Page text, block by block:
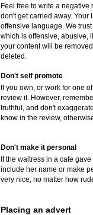
Feel free to write a negative
don't get carried away.
offensive language. We
which is offensive, abusive,
your content will be
deleted.
Don't self promote
If you own, or work for one
review it. However,
truthful, and don't
know in the review,
Don't make it personal
If the waitress in a cafe
include her name or make
very nice, no matter how
Placing an advert